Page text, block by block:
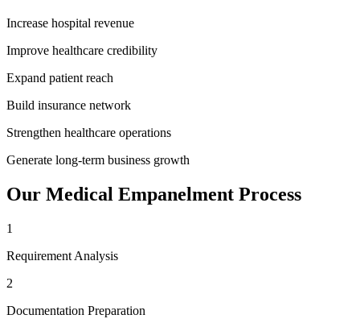
Increase hospital revenue
Improve healthcare credibility
Expand patient reach
Build insurance network
Strengthen healthcare operations
Generate long-term business growth
Our Medical Empanelment Process
1
Requirement Analysis
2
Documentation Preparation